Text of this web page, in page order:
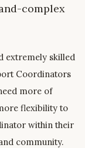
complex
extremely skilled
Coordinators
more of
flexibility to
within their
community.